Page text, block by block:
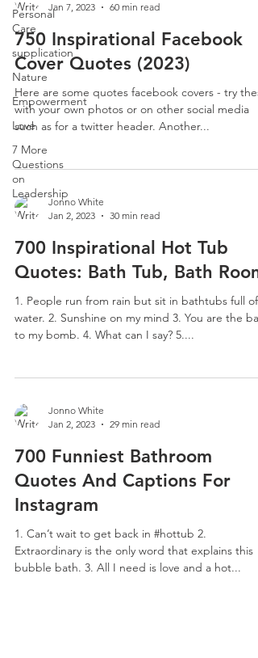
Personal
Care
supplication
Nature
Empowerment
Love
7 More
Questions
on
Leadership
Jan 7, 2023
60 min read
750 Inspirational Facebook
Cover Quotes (2023)
Here are some quotes facebook covers - try
with your own photos or on other social media
such as for a twitter header. Another...
Jonno White
Jan 2, 2023
30 min read
700 Inspirational Hot Tub
Quotes: Bath Tub, Bath Room
1. People run from rain but sit in bathtubs full of
water. 2. Sunshine on my mind 3. You are the
to my bomb. 4. What can I say? 5....
Jonno White
Jan 2, 2023
29 min read
700 Funniest Bathroom
Quotes And Captions For
Instagram
1. Can’t wait to get back in #hottub 2.
Extraordinary is the only word that explains this
bubble bath. 3. All I need is love and a hot...